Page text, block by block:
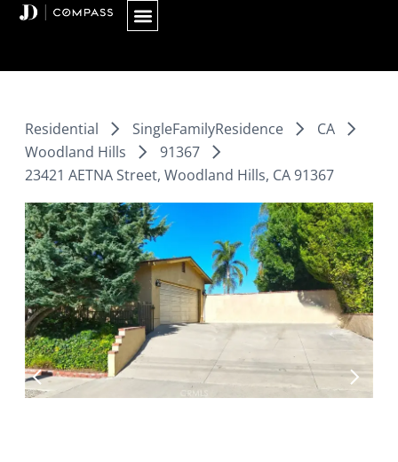
Skip
Residential SingleFamilyResidence
CA
Woodland Hills
91367
23421 AETNA Street, Woodland Hills, CA 91367